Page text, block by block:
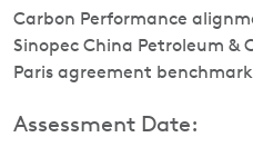
Carbon Performance
Sinopec China Petroleum &
Paris agreement
Assessment Date: